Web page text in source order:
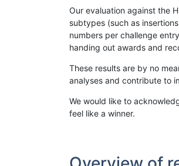
Our evaluation against the
subtypes (such as
numbers per challenge
handing out awards and
These results are by no
analyses and contribute to
We would like to
feel like a winner.